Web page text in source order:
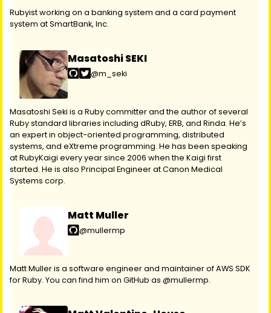
Rubyist working on a banking system and a card payment
system at SmartBank, Inc.
Masatoshi SEKI
@m_seki
Masatoshi Seki is a Ruby committer and the author of several
Ruby standard libraries including dRuby, ERB, and Rinda. He’s
an expert in object-oriented programming, distributed
systems, and eXtreme programming. He has been speaking
at RubyKaigi every year since 2006 when the Kaigi first
started. He is also Principal Engineer at Canon Medical
Systems corp.
Matt Muller
@mullermp
Matt Muller is a software engineer and maintainer of AWS SDK
for Ruby. You can find him on GitHub as @mullermp.